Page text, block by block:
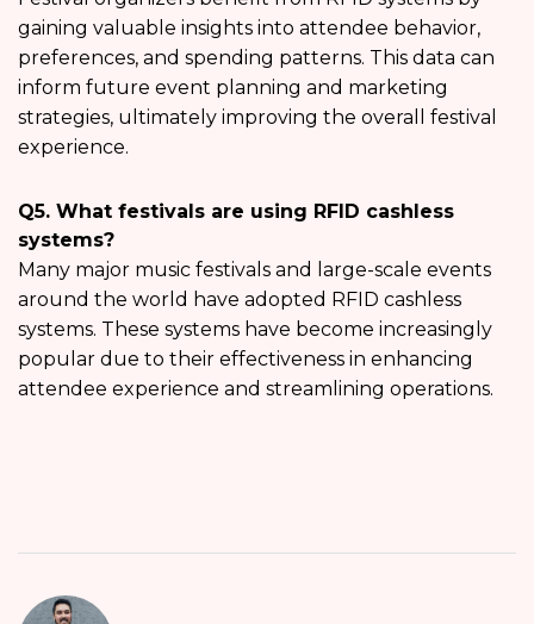
gaining valuable insights into attendee behavior,
preferences, and spending patterns. This data can
inform future event planning and marketing
strategies, ultimately improving the overall festival
experience.
Q5. What festivals are using RFID cashless
systems?
Many major music festivals and large-scale events
around the world have adopted RFID cashless
systems. These systems have become increasingly
popular due to their effectiveness in enhancing
attendee experience and streamlining operations.